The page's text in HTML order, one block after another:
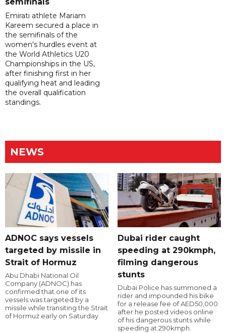
Emirati athlete Mariam
Kareem secured a place in
the semifinals of the
women's hurdles event at
the World Athletics U20
Championships in the US,
after finishing first in her
qualifying heat and leading
the overall qualification
standings.
NEWS
ADNOC says vessels
targeted by missile in
Strait of Hormuz
Abu Dhabi National Oil
Company (ADNOC) has
confirmed that one of its
vessels was targeted by a
missile while transiting the Strait
of Hormuz early on Saturday.
Dubai rider caught
speeding at 290kmph,
filming dangerous
stunts
Dubai Police has summoned a
rider and impounded his bike
for a release fee of AED50,000
after he posted videos online
of his dangerous stunts while
speeding at 290kmph.